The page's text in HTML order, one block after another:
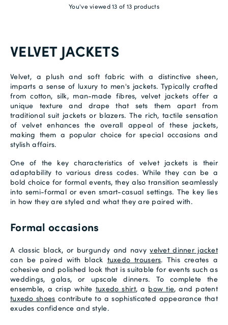
You've viewed 13 of 13 products
VELVET JACKETS
Velvet, a plush and soft fabric with a distinctive sheen,
imparts a sense of luxury to men's jackets. Typically crafted
from cotton, silk, man-made fibres, velvet jackets offer a
unique texture and drape that sets them apart from
traditional suit jackets or blazers. The rich, tactile sensation
of velvet enhances the overall appeal of these jackets,
making them a popular choice for special occasions and
stylish affairs.
One of the key characteristics of velvet jackets is their
adaptability to various dress codes. While they can be a
bold choice for formal events, they also transition seamlessly
into semi-formal or even smart-casual settings. The key lies
in how they are styled and what they are paired with.
Formal occasions
A classic black, or burgundy and navyvelvet dinner jacket
can be paired with black tuxedo trousers. This creates a
cohesive and polished look that is suitable for events such as
weddings, galas, or upscale dinners. To complete the
ensemble, a crisp white tuxedo shirt, a bow tie, and patent
tuxedo shoes contribute to a sophisticated appearance that
exudes confidence and style.